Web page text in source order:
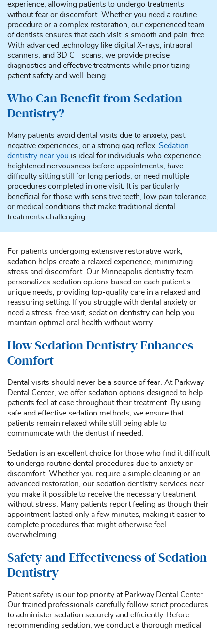
experience, allowing patients to undergo treatments
without fear or discomfort. Whether you need a routine
procedure or a complex restoration, our experienced team
of dentists ensures that each visit is smooth and pain-free.
With advanced technology like digital X-rays, intraoral
scanners, and 3D CT scans, we provide precise
diagnostics and effective treatments while prioritizing
patient safety and well-being.
Who Can Benefit from Sedation
Dentistry?
Many patients avoid dental visits due to anxiety, past
negative experiences, or a strong gag reflex. Sedation
dentistry near you is ideal for individuals who experience
heightened nervousness before appointments, have
difficulty sitting still for long periods, or need multiple
procedures completed in one visit. It is particularly
beneficial for those with sensitive teeth, low pain tolerance,
or medical conditions that make traditional dental
treatments challenging.
For patients undergoing extensive restorative work,
sedation helps create a relaxed experience, minimizing
stress and discomfort. Our Minneapolis dentistry team
personalizes sedation options based on each patient’s
unique needs, providing top-quality care in a relaxed and
reassuring setting. If you struggle with dental anxiety or
need a stress-free visit, sedation dentistry can help you
maintain optimal oral health without worry.
How Sedation Dentistry Enhances
Comfort
Dental visits should never be a source of fear. At Parkway
Dental Center, we offer sedation options designed to help
patients feel at ease throughout their treatment. By using
safe and effective sedation methods, we ensure that
patients remain relaxed while still being able to
communicate with the dentist if needed.
Sedation is an excellent choice for those who find it difficult
to undergo routine dental procedures due to anxiety or
discomfort. Whether you require a simple cleaning or an
advanced restoration, our sedation dentistry services near
you make it possible to receive the necessary treatment
without stress. Many patients report feeling as though their
appointment lasted only a few minutes, making it easier to
complete procedures that might otherwise feel
overwhelming.
Safety and Effectiveness of Sedation
Dentistry
Patient safety is our top priority at Parkway Dental Center.
Our trained professionals carefully follow strict procedures
to administer sedation securely and efficiently. Before
recommending sedation, we conduct a thorough medical